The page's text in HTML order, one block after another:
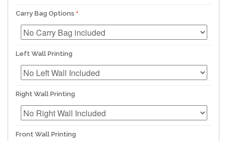
Carry Bag Options
Left Wall Printing
Right Wall Printing
Front Wall Printing